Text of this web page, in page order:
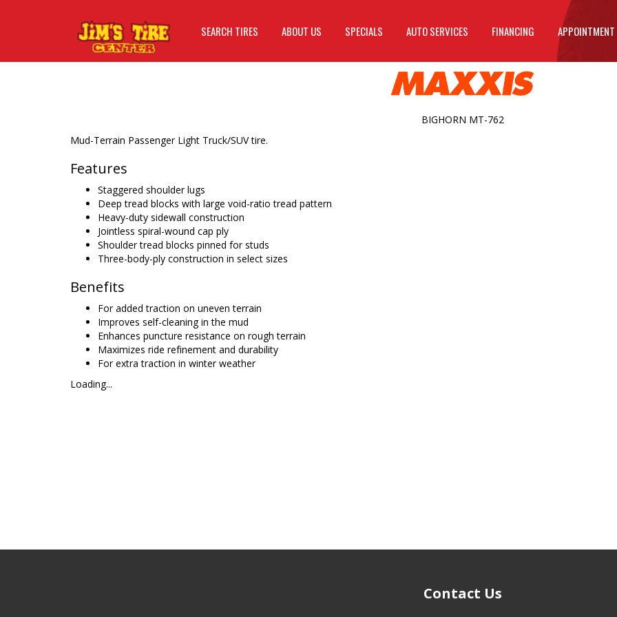
SEARCH TIRES ABOUT US SPECIALS AUTO SERVICES FINANCING APPOINTMENT
Mud-Terrain Passenger Light Truck/SUV tire.
Features
Staggered shoulder lugs
Deep tread blocks with large void-ratio tread pattern
Heavy-duty sidewall construction
Jointless spiral-wound cap ply
Shoulder tread blocks pinned for studs
Three-body-ply construction in select sizes
Benefits
For added traction on uneven terrain
Improves self-cleaning in the mud
Enhances puncture resistance on rough terrain
Maximizes ride refinement and durability
For extra traction in winter weather
Loading...
BIGHORN MT-762
Contact Us